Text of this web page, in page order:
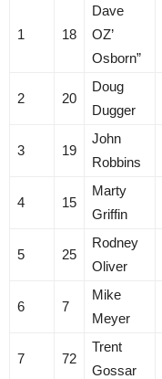
1 18
Dave
OZ’
Osborn”
2 20
Doug
Dugger
3 19
John
Robbins
4 15
Marty
Griffin
5 25
Rodney
Oliver
6 7
Mike
Meyer
7 72
Trent
Gossar